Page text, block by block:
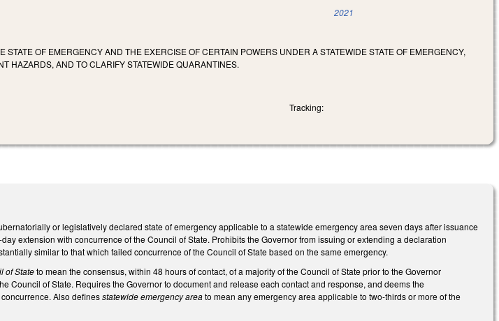
2021
STATE OF EMERGENCY AND THE EXERCISE OF CERTAIN POWERS UNDER A STATEWIDE STATE OF EMERGENCY,
HAZARDS, AND TO CLARIFY STATEWIDE QUARANTINES.
Tracking:
or legislatively declared state of emergency applicable to a statewide emergency area seven days after issuance
extension with concurrence of the Council of State. Prohibits the Governor from issuing or extending a declaration
similar to that which failed concurrence of the Council of State based on the same emergency.
of Stateto mean the consensus, within 48 hours of contact, of a majority of the Council of State prior to the Governor
Council of State. Requires the Governor to document and release each contact and response, and deems the
Also definesstatewide emergency areato mean any emergency area applicable to two-thirds or more of the